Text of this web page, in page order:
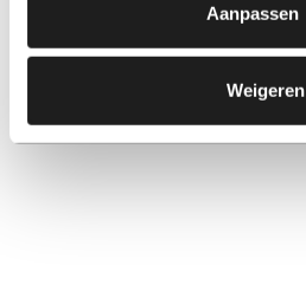
Aanpassen
Weigeren